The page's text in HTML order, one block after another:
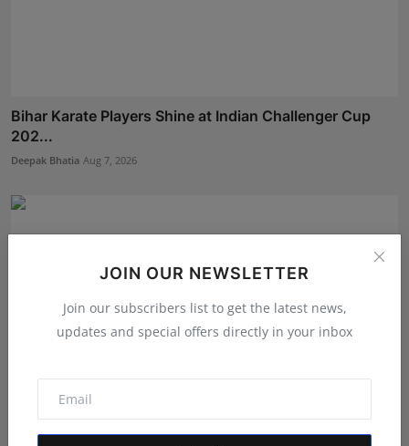
JOIN OUR NEWSLETTER
Join our subscribers list to get the latest news,
updates and special offers directly in your inbox
Bihar Karate Players Shine at Indian Challenger Cup
202...
Deepak Bhatia Aug 7, 2026